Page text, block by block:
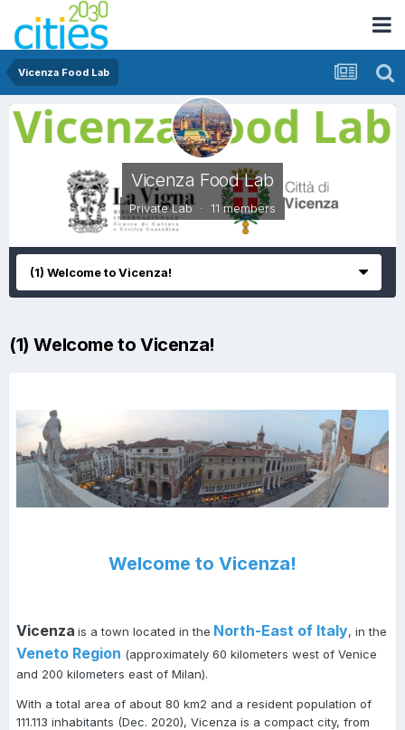
Vicenza Food Lab
Vicenza Food Lab
Private Lab · 11 members
(1) Welcome to Vicenza!
(1) Welcome to Vicenza!
Welcome to Vicenza!
Vicenza is a town located in the North-East of Italy, in the
Veneto Region (approximately 60 kilometers west of Venice
and 200 kilometers east of Milan).
With a total area of about 80 km2 and a resident population of
111.113 inhabitants (Dec. 2020), Vicenza is a compact city, from